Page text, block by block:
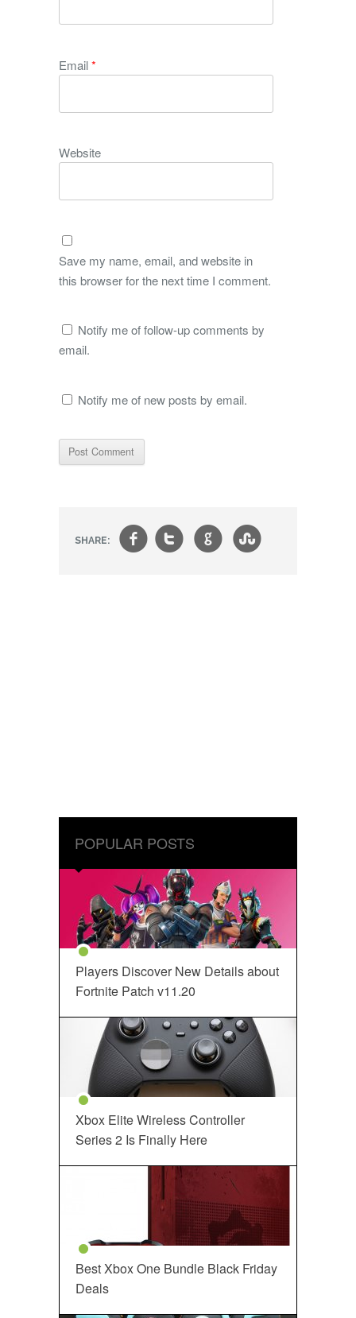
Email*
Website
Save my name, email, and website in
this browser for the next time I comment.
Notify me of follow-up comments by
email.
Notify me of new posts by email.
SHARE: ft g s
POPULAR POSTS
Players Discover New Details about
Fortnite Patch v11.20
Xbox Elite Wireless Controller
Series 2 Is Finally Here
Best Xbox One Bundle Black Friday
Deals